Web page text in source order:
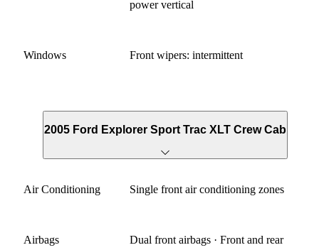
power vertical
Windows Front wipers: intermittent
2005 Ford Explorer Sport Trac XLT Crew Cab
Air Conditioning Single front air conditioning zones
Airbags
Dual front airbags · Front and rear